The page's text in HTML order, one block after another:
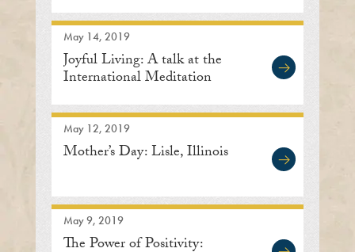
May 14, 2019
Joyful Living: A talk at the
International Meditation
May 12, 2019
Mother’s Day: Lisle, Illinois
May 9, 2019
The Power of Positivity: